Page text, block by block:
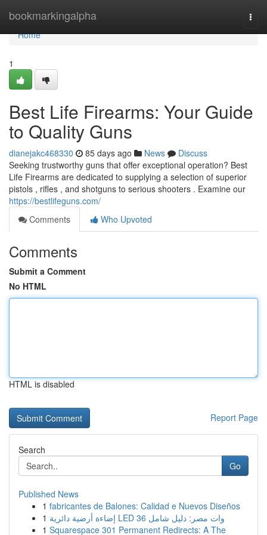
bookmarkingalpha
Home
Home
1
Best Life Firearms: Your Guide
to Quality Guns
dianejakc468330 85 days ago News
Discuss
Seeking trustworthy guns that offer exceptional operation? Best
Life Firearms are dedicated to supplying a selection of superior
pistols , rifles , and shotguns to serious shooters . Examine our
https://bestlifeguns.com/
Comments
Who Upvoted
Comments
Submit a Comment
No HTML
HTML is disabled
Report Page
Search
Go
Published News
1 fabricantes de Balones: Calidad e Nuevos Diseños
1
إضاءة أرضية دائرية LED 36 وات مصر: دليل شامل
1 Squarespace 301 Permanent Redirects: A The